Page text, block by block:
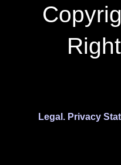
Legal. Privacy